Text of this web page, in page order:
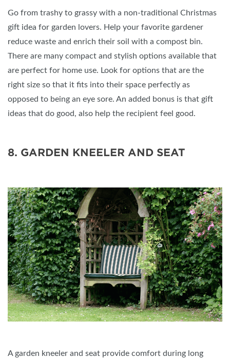
Go from trashy to grassy with a non-traditional Christmas
gift idea for garden lovers. Help your favorite gardener
reduce waste and enrich their soil with a compost bin.
There are many compact and stylish options available that
are perfect for home use. Look for options that are the
right size so that it fits into their space perfectly as
opposed to being an eye sore. An added bonus is that gift
ideas that do good, also help the recipient feel good.
8. GARDEN KNEELER AND SEAT
A garden kneeler and seat provide comfort during long